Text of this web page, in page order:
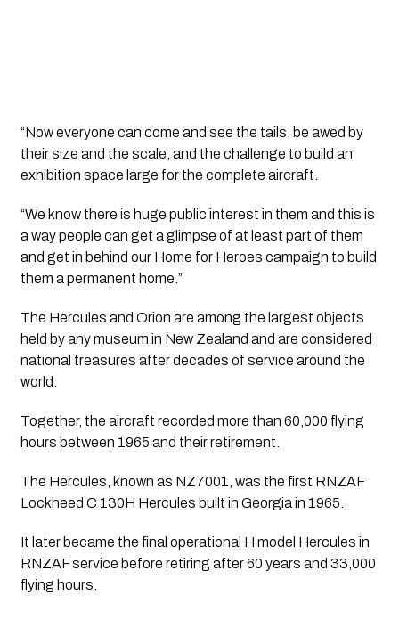
“Now everyone can come and see the tails, be awed by
their size and the scale, and the challenge to build an
exhibition space large for the complete aircraft.
“We know there is huge public interest in them and this is
a way people can get a glimpse of at least part of them
and get in behind our Home for Heroes campaign to build
them a permanent home.”
The Hercules and Orion are among the largest objects
held by any museum in New Zealand and are considered
national treasures after decades of service around the
world.
Together, the aircraft recorded more than 60,000 flying
hours between 1965 and their retirement.
The Hercules, known as NZ7001, was the first RNZAF
Lockheed C 130H Hercules built in Georgia in 1965.
It later became the final operational H model Hercules in
RNZAF service before retiring after 60 years and 33,000
flying hours.